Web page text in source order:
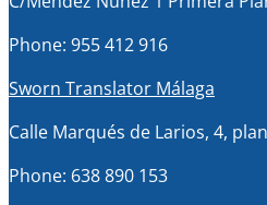
Phone: 955 412 916
Sworn Translator Málaga
Calle Marqués de Larios, 4,
Phone: 638 890 153